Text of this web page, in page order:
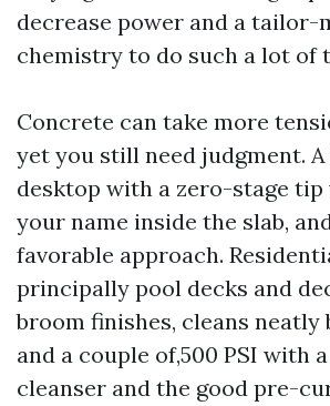
decrease power and a tailor-
chemistry to do such a lot of
Concrete can take more
yet you still need judgment. A
desktop with a zero-stage
your name inside the slab,
favorable approach.
principally pool decks and
broom finishes, cleans neatly
and a couple of,500 PSI with
cleanser and the good pre-